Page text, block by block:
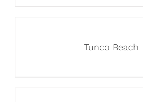
Tunco Beach